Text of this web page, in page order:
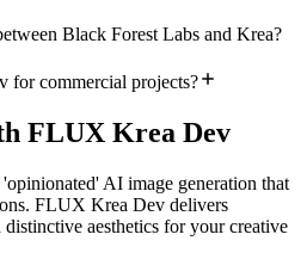
Black Forest Labs and Krea?
for commercial projects?
FLUX Krea Dev
AI image generation that
FLUX Krea Dev delivers
aesthetics for your creative